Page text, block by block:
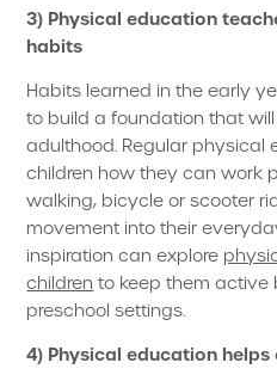
3) Physical education
habits
Habits learned in the early
to build a foundation that
adulthood. Regular physical
children how they can work
walking, bicycle or scooter
movement into their
inspiration can explore
children to keep them active
preschool settings.
4) Physical education